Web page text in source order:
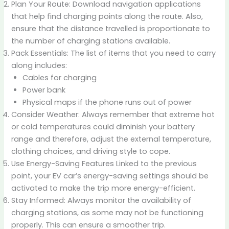
Plan Your Route: Download navigation applications
that help find charging points along the route. Also,
ensure that the distance travelled is proportionate to
the number of charging stations available.
Pack Essentials: The list of items that you need to carry
along includes:
Cables for charging
Power bank
Physical maps if the phone runs out of power
Consider Weather: Always remember that extreme hot
or cold temperatures could diminish your battery
range and therefore, adjust the external temperature,
clothing choices, and driving style to cope.
Use Energy-Saving Features Linked to the previous
point, your EV car’s energy-saving settings should be
activated to make the trip more energy-efficient.
Stay Informed: Always monitor the availability of
charging stations, as some may not be functioning
properly. This can ensure a smoother trip.